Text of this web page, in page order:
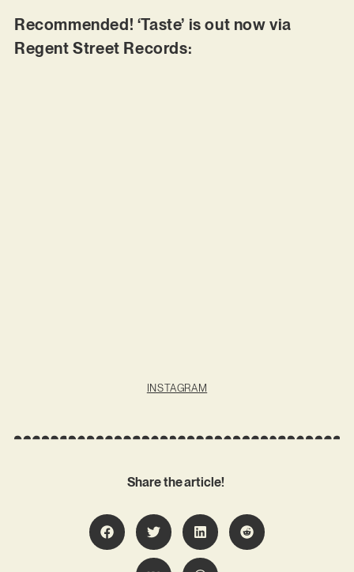
Recommended! ‘Taste’ is out now via
Regent Street Records:
INSTAGRAM
Share the article!